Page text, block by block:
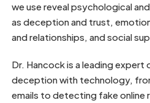
we use reveal psychological
as deception and trust,
and relationships, and social
Dr. Hancock is a leading expert
deception with technology,
emails to detecting fake online